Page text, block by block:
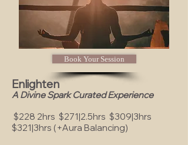
Book Your Session
Enlighten
A Divine Spark Curated Experience
$228 2hrs $271|2.5hrs $309|3hrs
$321|3hrs (+Aura Balancing)